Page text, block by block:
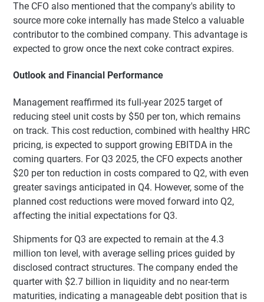
The CFO also mentioned that the company's ability to
source more coke internally has made Stelco a valuable
contributor to the combined company. This advantage is
expected to grow once the next coke contract expires.
Outlook and Financial Performance
Management reaffirmed its full-year 2025 target of
reducing steel unit costs by $50 per ton, which remains
on track. This cost reduction, combined with healthy HRC
pricing, is expected to support growing EBITDA in the
coming quarters. For Q3 2025, the CFO expects another
$20 per ton reduction in costs compared to Q2, with even
greater savings anticipated in Q4. However, some of the
planned cost reductions were moved forward into Q2,
affecting the initial expectations for Q3.
Shipments for Q3 are expected to remain at the 4.3
million ton level, with average selling prices guided by
disclosed contract structures. The company ended the
quarter with $2.7 billion in liquidity and no near-term
maturities, indicating a manageable debt position that is